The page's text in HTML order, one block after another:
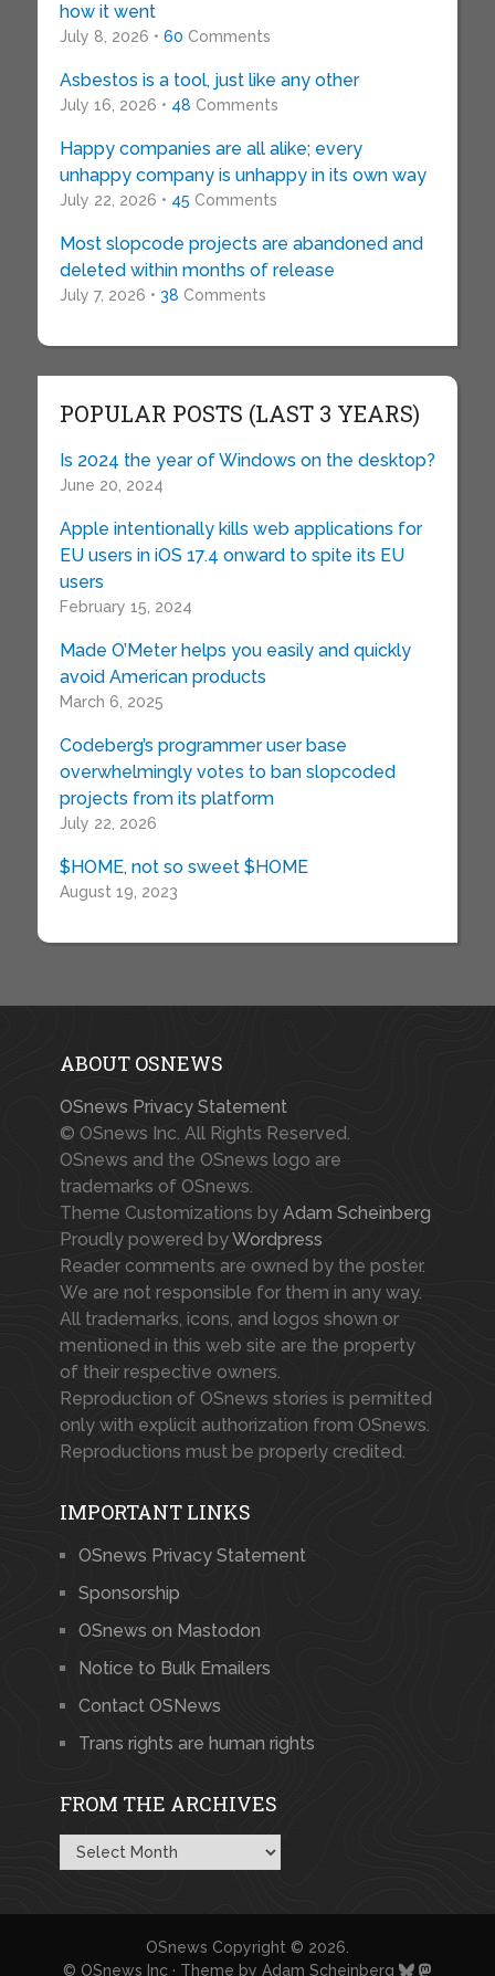
how it went
July 8, 2026 • 60 Comments
Asbestos is a tool, just like any other
July 16, 2026 • 48 Comments
Happy companies are all alike; every
unhappy company is unhappy in its own way
July 22, 2026 • 45 Comments
Most slopcode projects are abandoned and
deleted within months of release
July 7, 2026 • 38 Comments
POPULAR POSTS (LAST 3 YEARS)
Is 2024 the year of Windows on the desktop?
June 20, 2024
Apple intentionally kills web applications for
EU users in iOS 17.4 onward to spite its EU
users
February 15, 2024
Made O’Meter helps you easily and quickly
avoid American products
March 6, 2025
Codeberg’s programmer user base
overwhelmingly votes to ban slopcoded
projects from its platform
July 22, 2026
$HOME, not so sweet $HOME
August 19, 2023
ABOUT OSNEWS
OSnews Privacy Statement
© OSnews Inc. All Rights Reserved.
OSnews and the OSnews logo are
trademarks of OSnews.
Theme Customizations by Adam Scheinberg
Proudly powered byWordpress
Reader comments are owned by the poster.
We are not responsible for them in any way.
All trademarks, icons, and logos shown or
mentioned in this web site are the property
of their respective owners.
Reproduction of OSnews stories is permitted
only with explicit authorization from OSnews.
Reproductions must be properly credited.
IMPORTANT LINKS
OSnews Privacy Statement
Sponsorship
OSnews on Mastodon
Notice to Bulk Emailers
Contact OSNews
Trans rights are human rights
FROM THE ARCHIVES
From
the
OSnews Copyright © 2026.
© OSnews Inc · Theme by Adam Scheinberg